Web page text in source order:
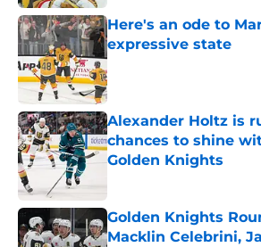
Here's an ode to
expressive state
Published by on Invalid Date
Alexander Holtz is
chances to shine
Golden Knights
Golden Knights
Macklin Celebrini,